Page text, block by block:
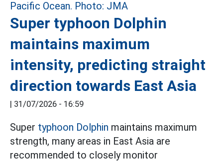
Super typhoon Dolphin
maintains maximum
intensity, predicting straight
direction towards East Asia
| 31/07/2026 - 16:59
Super typhoon Dolphin maintains maximum
strength, many areas in East Asia are
recommended to closely monitor